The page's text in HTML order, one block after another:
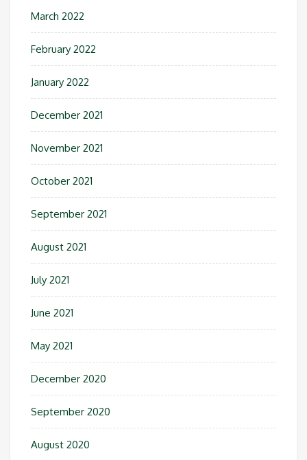
March 2022
February 2022
January 2022
December 2021
November 2021
October 2021
September 2021
August 2021
July 2021
June 2021
May 2021
December 2020
September 2020
August 2020